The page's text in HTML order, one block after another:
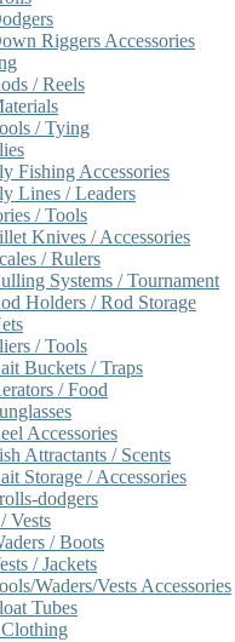
Riggers Accessories
/ Reels
/ Tying
Fishing Accessories
Lines / Leaders
/ Tools
Knives / Accessories
/ Rulers
Systems / Tournament
Holders / Rod Storage
/ Tools
Buckets / Traps
/ Food
Accessories
Attractants / Scents
Storage / Accessories
dodgers
Vests
/ Boots
/ Jackets
Waders/Vests Accessories
Tubes